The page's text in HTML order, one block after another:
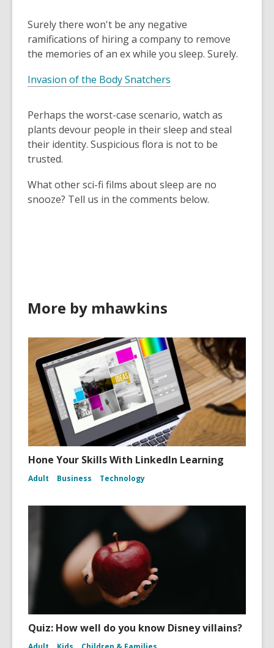
Surely there won't be any negative
ramifications of hiring a company to remove
the memories of an ex while you sleep. Surely.
Invasion of the Body Snatchers
Perhaps the worst-case scenario, watch as
plants devour people in their sleep and steal
their identity. Suspicious flora is not to be
trusted.
What other sci-fi films about sleep are no
snooze? Tell us in the comments below.
More by mhawkins
Hone Your Skills With LinkedIn Learning
Adult Business Technology
Quiz: How well do you know Disney villains?